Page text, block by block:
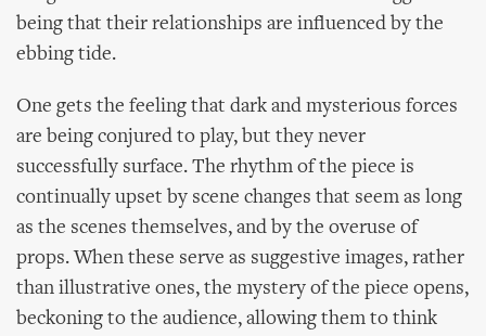
being that their relationships are influenced by the
ebbing tide.
One gets the feeling that dark and mysterious forces
are being conjured to play, but they never
successfully surface. The rhythm of the piece is
continually upset by scene changes that seem as long
as the scenes themselves, and by the overuse of
props. When these serve as suggestive images, rather
than illustrative ones, the mystery of the piece opens,
beckoning to the audience, allowing them to think